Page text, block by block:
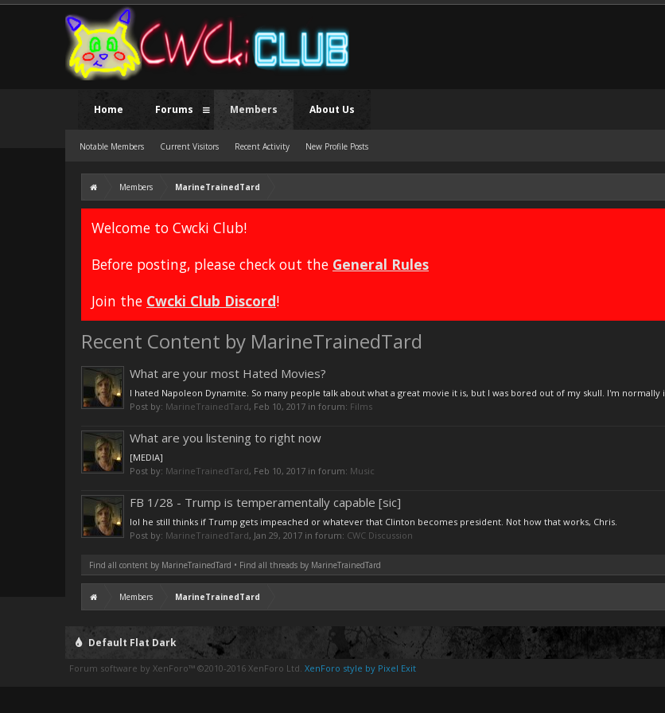
Members MarineTrainedTard
Welcome to Cwcki Club!
Before posting, please check out the General Rules
Join the Cwcki Club Discord!
Recent Content by MarineTrainedTard
What are your most Hated Movies?
I hated Napoleon Dynamite. So many people talk about what a great movie it is, but I was bored out of my skull. I'm
Post by: MarineTrainedTard, Feb 10, 2017 in forum: Films
What are you listening to right now
[MEDIA]
Post by: MarineTrainedTard, Feb 10, 2017 in forum: Music
FB 1/28 - Trump is temperamentally capable [sic]
lol he still thinks if Trump gets impeached or whatever that Clinton becomes president. Not how that works, Chris.
Post by: MarineTrainedTard, Jan 29, 2017 in forum: CWC Discussion
Find all content by MarineTrainedTard Find all threads by MarineTrainedTard
Members MarineTrainedTard
Home Forums Members
Notable Members Current Visitors Recent Activity New Profile Posts
About Us
Default Flat Dark
Forum software by XenForo™ ©2010-2016 XenForo Ltd. XenForo style by Pixel Exit